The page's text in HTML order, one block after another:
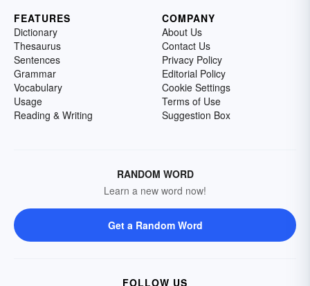
FEATURES
Dictionary
Thesaurus
Sentences
Grammar
Vocabulary
Usage
Reading & Writing
COMPANY
About Us
Contact Us
Privacy Policy
Editorial Policy
Cookie Settings
Terms of Use
Suggestion Box
RANDOM WORD
Learn a new word now!
Get a Random Word
FOLLOW US